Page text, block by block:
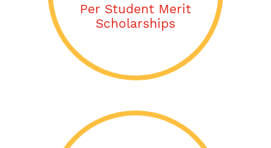
Per Student Merit
Scholarships